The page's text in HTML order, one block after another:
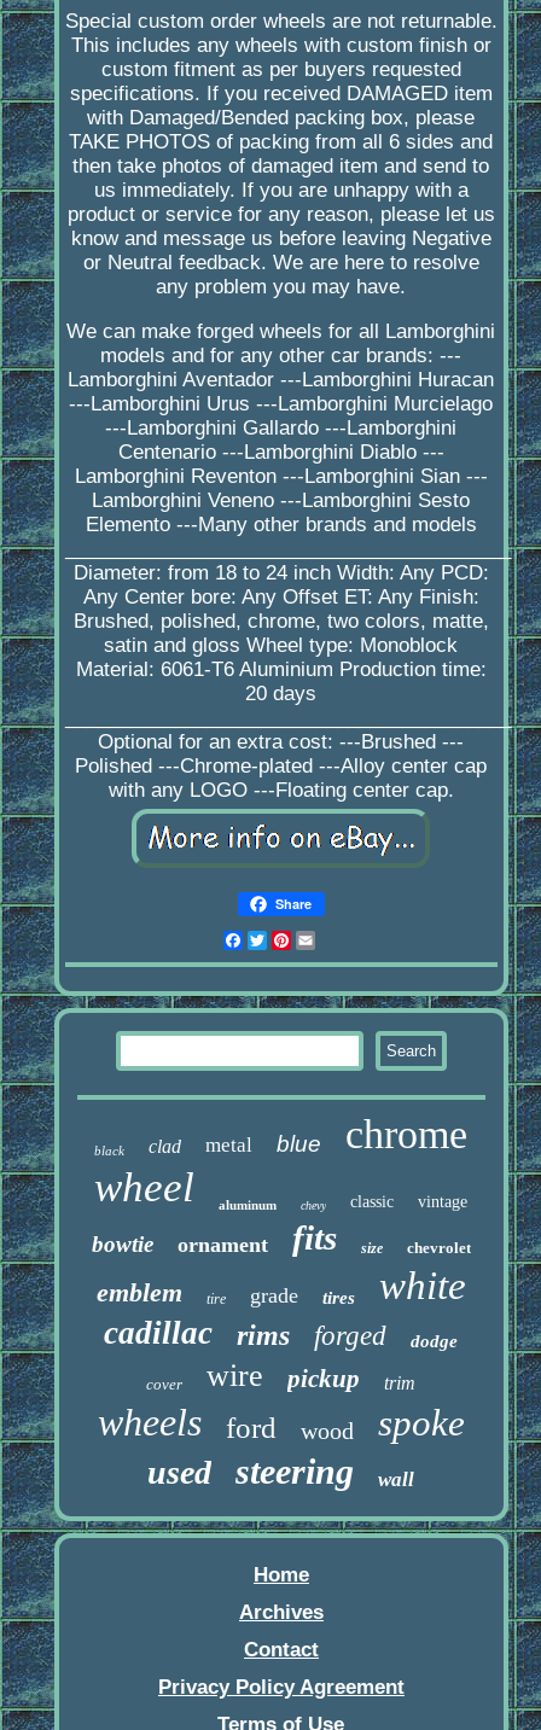
Special custom order wheels are not returnable.
This includes any wheels with custom finish or
custom fitment as per buyers requested
specifications. If you received DAMAGED item
with Damaged/Bended packing box, please
TAKE PHOTOS of packing from all 6 sides and
then take photos of damaged item and send to
us immediately. If you are unhappy with a
product or service for any reason, please let us
know and message us before leaving Negative
or Neutral feedback. We are here to resolve
any problem you may have.
We can make forged wheels for all Lamborghini
models and for any other car brands: ---
Lamborghini Aventador ---Lamborghini Huracan
---Lamborghini Urus ---Lamborghini Murcielago
---Lamborghini Gallardo ---Lamborghini
Centenario ---Lamborghini Diablo ---
Lamborghini Reventon ---Lamborghini Sian ---
Lamborghini Veneno ---Lamborghini Sesto
Elemento ---Many other brands and models
_________________________________________
Diameter: from 18 to 24 inch Width: Any PCD:
Any Center bore: Any Offset ET: Any Finish:
Brushed, polished, chrome, two colors, matte,
satin and gloss Wheel type: Monoblock
Material: 6061-T6 Aluminium Production time:
20 days
_________________________________________
Optional for an extra cost: ---Brushed ---
Polished ---Chrome-plated ---Alloy center cap
with any LOGO ---Floating center cap.
Share
Facebook
Twitter
Pinterest
black clad metal blue chrome
wheel aluminum chevy classic vintage
bowtie ornament fits size chevrolet
emblem tire grade tires white
cadillac rims forged dodge
cover wire pickup trim
wheels ford wood spoke
used steering wall
Home
Archives
Contact
Privacy Policy Agreement
Terms of Use